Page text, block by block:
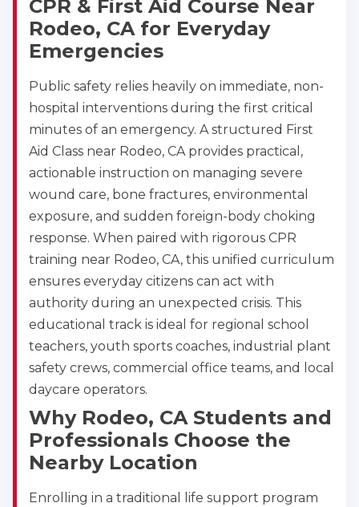
CPR & First Aid Course Near
Rodeo, CA for Everyday
Emergencies
Public safety relies heavily on immediate, non-
hospital interventions during the first critical
minutes of an emergency. A structured First
Aid Class near Rodeo, CA provides practical,
actionable instruction on managing severe
wound care, bone fractures, environmental
exposure, and sudden foreign-body choking
response. When paired with rigorous CPR
training near Rodeo, CA, this unified curriculum
ensures everyday citizens can act with
authority during an unexpected crisis. This
educational track is ideal for regional school
teachers, youth sports coaches, industrial plant
safety crews, commercial office teams, and local
daycare operators.
Why Rodeo, CA Students and
Professionals Choose the
Nearby Location
Enrolling in a traditional life support program